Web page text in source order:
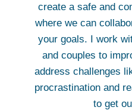
create a safe and
where we can
your goals. I work
and couples to
address challenges
procrastination and
to get